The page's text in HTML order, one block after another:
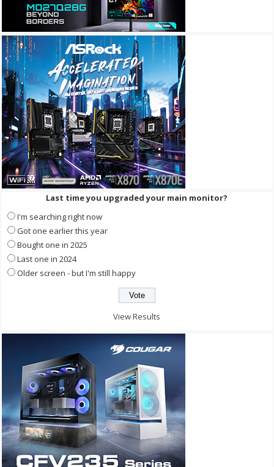
Last time you upgraded your main monitor?
I'm searching right now
Got one earlier this year
Bought one in 2025
Last one in 2024
Older screen - but I'm still happy
View Results